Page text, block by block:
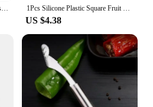
JJYY Fruit Peeling Knife Stainless Steel Peeler Peeling Apples Kitchen Vegetable Fruit Sharp Peeler Potato Peeler 1Pcs Silicone Plastic Square Fruit Vegetable Colanders Washing Basket Foldable Colanders Strainers Kitchen Gardgets Accessories
US $4.38